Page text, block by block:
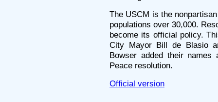
The USCM is the
populations over 30,000.
become its official policy.
City Mayor Bill de Blasio
Bowser added their
Peace resolution.
Official version